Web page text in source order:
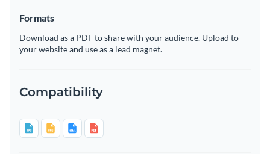
Formats
Download as a PDF to share with your audience. Upload to
your website and use as a lead magnet.
Compatibility